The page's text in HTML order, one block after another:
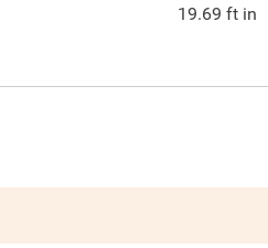
19.69 ft in